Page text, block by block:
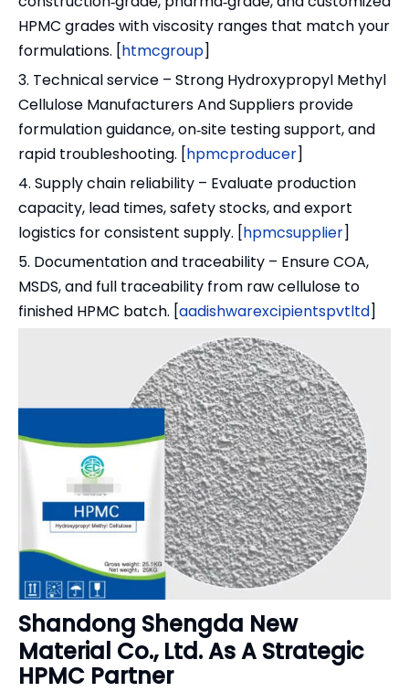
HPMC grades with viscosity ranges that match your
formulations. [htmcgroup]
3. Technical service – Strong Hydroxypropyl Methyl
Cellulose Manufacturers And Suppliers provide
formulation guidance, on‑site testing support, and
rapid troubleshooting. [hpmcproducer]
4. Supply chain reliability – Evaluate production
capacity, lead times, safety stocks, and export
logistics for consistent supply. [hpmcsupplier]
5. Documentation and traceability – Ensure COA,
MSDS, and full traceability from raw cellulose to
finished HPMC batch. [aadishwarexcipientspvtltd]
Shandong Shengda New
Material Co., Ltd. As A Strategic
HPMC Partner